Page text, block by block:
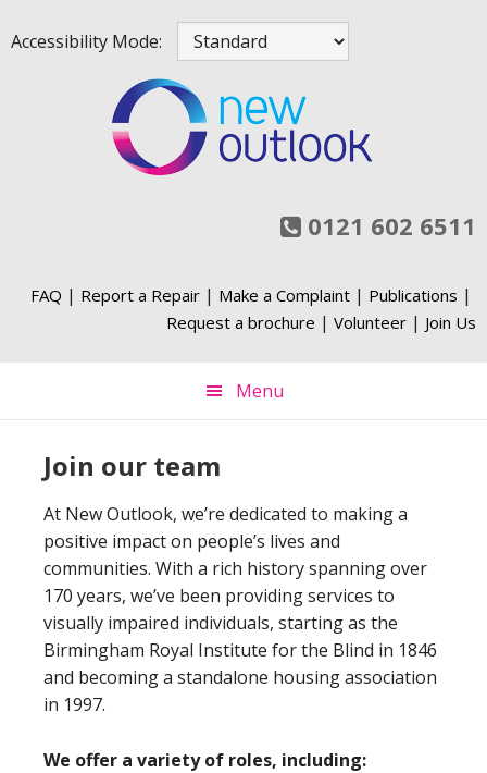
to
to
to
to
Accessibility Mode:
0121 602 6511
FAQ | Report a Repair | Make a Complaint | Publications |
Request a brochure | Volunteer | Join Us
Menu
Join our team
At New Outlook, we’re dedicated to making a
positive impact on people’s lives and
communities. With a rich history spanning over
170 years, we’ve been providing services to
visually impaired individuals, starting as the
Birmingham Royal Institute for the Blind in 1846
and becoming a standalone housing association
in 1997.
We offer a variety of roles, including: